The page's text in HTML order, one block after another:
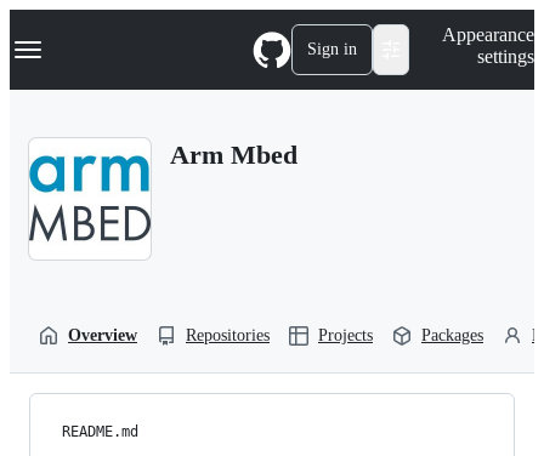
k
p
Navigation Menu Sign in
Appearance
settings
Arm Mbed
Overview Repositories Projects Packages
README.md